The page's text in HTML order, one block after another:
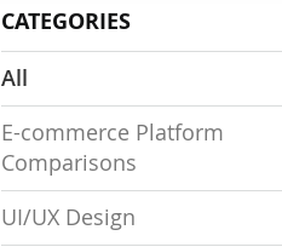
CATEGORIES
All
E-commerce Platform
Comparisons
UI/UX Design